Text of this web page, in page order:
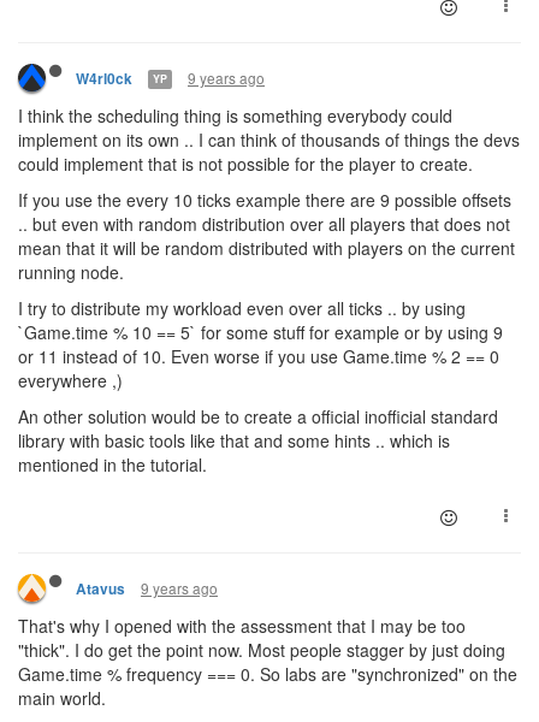
W4rl0ck YP 9 years ago
I think the scheduling thing is something everybody could
implement on its own .. I can think of thousands of things the devs
could implement that is not possible for the player to create.
If you use the every 10 ticks example there are 9 possible offsets
.. but even with random distribution over all players that does not
mean that it will be random distributed with players on the current
running node.
I try to distribute my workload even over all ticks .. by using
`Game.time % 10 == 5` for some stuff for example or by using 9
or 11 instead of 10. Even worse if you use Game.time % 2 == 0
everywhere ,)
An other solution would be to create a official inofficial standard
library with basic tools like that and some hints .. which is
mentioned in the tutorial.
Atavus 9 years ago
That's why I opened with the assessment that I may be too
"thick". I do get the point now. Most people stagger by just doing
Game.time % frequency === 0. So labs are "synchronized" on the
main world.